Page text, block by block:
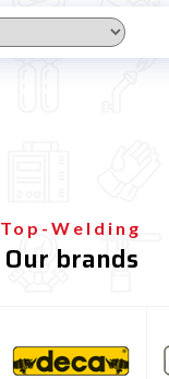
Top-Welding
Our brands